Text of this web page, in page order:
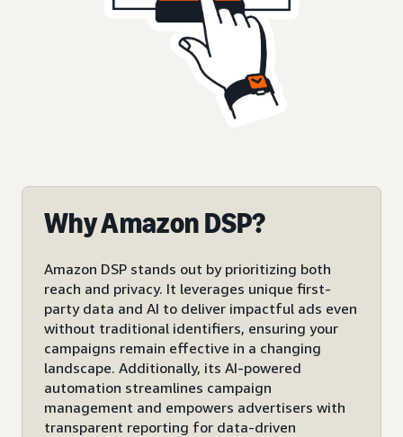
Why Amazon DSP?
Amazon DSP stands out by prioritizing both
reach and privacy. It leverages unique first-
party data and AI to deliver impactful ads even
without traditional identifiers, ensuring your
campaigns remain effective in a changing
landscape. Additionally, its AI-powered
automation streamlines campaign
management and empowers advertisers with
transparent reporting for data-driven